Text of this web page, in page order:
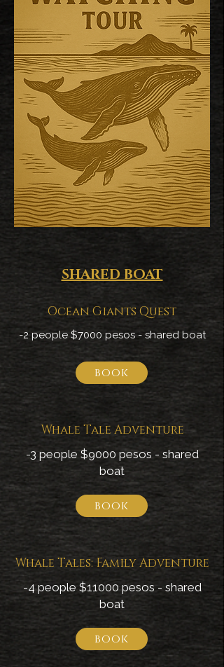
SHARED BOAT
Ocean Giants Quest
-2 people $7000 pesos - shared boat
book
Whale Tale Adventure
-3 people $9000 pesos - shared
boat
book
Whale Tales: Family Adventure
-4 people $11000 pesos - shared
boat
book